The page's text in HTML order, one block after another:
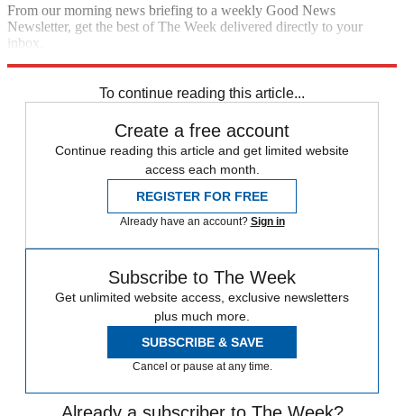
From our morning news briefing to a weekly Good News
Newsletter, get the best of The Week delivered directly to your
inbox.
To continue reading this article...
Create a free account
Continue reading this article and get limited website
access each month.
REGISTER FOR FREE
Already have an account? Sign in
Subscribe to The Week
Get unlimited website access, exclusive newsletters
plus much more.
SUBSCRIBE & SAVE
Cancel or pause at any time.